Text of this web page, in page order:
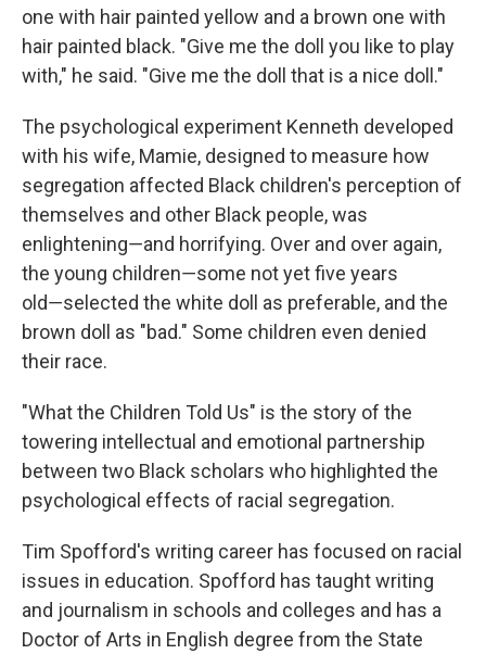
one with hair painted yellow and a brown one with
hair painted black. "Give me the doll you like to play
with," he said. "Give me the doll that is a nice doll."
The psychological experiment Kenneth developed
with his wife, Mamie, designed to measure how
segregation affected Black children's perception of
themselves and other Black people, was
enlightening―and horrifying. Over and over again,
the young children―some not yet five years
old―selected the white doll as preferable, and the
brown doll as "bad." Some children even denied
their race.
"What the Children Told Us" is the story of the
towering intellectual and emotional partnership
between two Black scholars who highlighted the
psychological effects of racial segregation.
Tim Spofford's writing career has focused on racial
issues in education. Spofford has taught writing
and journalism in schools and colleges and has a
Doctor of Arts in English degree from the State